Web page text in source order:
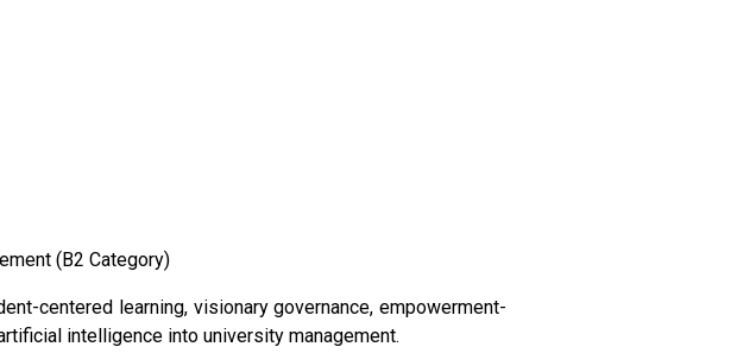
(B2 Category)
centered learning, visionary governance, empowerment-
intelligence into university management.